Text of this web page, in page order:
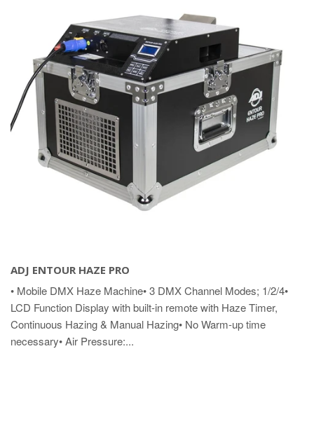
ADJ ENTOUR HAZE PRO
• Mobile DMX Haze Machine• 3 DMX Channel Modes; 1/2/4•
LCD Function Display with built-in remote with Haze Timer,
Continuous Hazing & Manual Hazing• No Warm-up time
necessary• Air Pressure:...